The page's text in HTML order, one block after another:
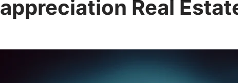
appreciation Real